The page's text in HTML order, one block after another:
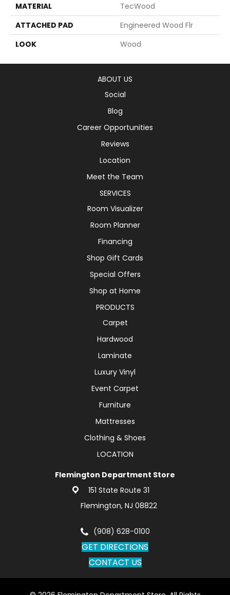
MATERIAL
TecWood
ATTACHED PAD
Engineered Wood Flr
LOOK
Wood
ABOUT US
Social
Blog
Career Opportunities
Reviews
Location
Meet the Team
SERVICES
Room Visualizer
Room Planner
Financing
Shop Gift Cards
Special Offers
Shop at Home
PRODUCTS
Carpet
Hardwood
Laminate
Luxury Vinyl
Event Carpet
Furniture
Mattresses
Clothing & Shoes
LOCATION
Flemington Department Store
151 State Route 31
Flemington, NJ 08822
(908) 628-0100
GET DIRECTIONS
CONTACT US